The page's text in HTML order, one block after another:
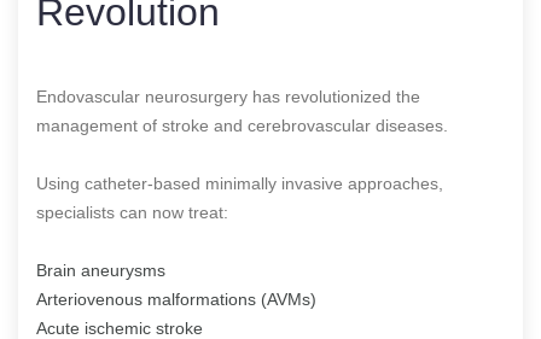
Revolution
Endovascular neurosurgery has revolutionized the
management of stroke and cerebrovascular diseases.
Using catheter-based minimally invasive approaches,
specialists can now treat:
Brain aneurysms
Arteriovenous malformations (AVMs)
Acute ischemic stroke